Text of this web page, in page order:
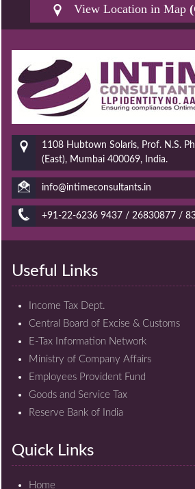
View Location in Map
1108 Hubtown Solaris, Prof. N.S.
(East), Mumbai 400069, India.
info@intimeconsultants.in
+91-22-6236 9437 / 26830877 /
Useful Links
Income Tax Dept.
Central Board of Excise & Customs
E-Tax Information Network
Ministry of Company Affairs
Employees Provident Fund
Goods and Service Tax
Reserve Bank of India
Quick Links
Home